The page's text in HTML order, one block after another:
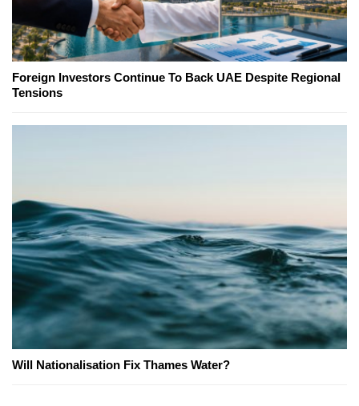
Foreign Investors Continue To Back UAE Despite Regional
Tensions
Will Nationalisation Fix Thames Water?